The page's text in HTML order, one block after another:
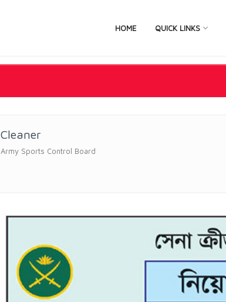
HOME QUICK LINKS
Cleaner
Army Sports Control Board